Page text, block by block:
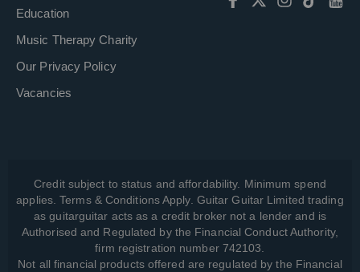
Education
Music Therapy Charity
Our Privacy Policy
Vacancies
Credit subject to status and affordability. Minimum spend
applies. Terms & Conditions Apply. Guitar Guitar Limited trading
as guitarguitar acts as a credit broker not a lender and is
Authorised and Regulated by the Financial Conduct Authority,
firm registration number 742103.
Not all financial products offered are regulated by the Financial